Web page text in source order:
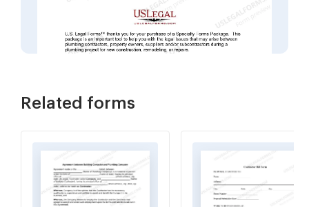
Related forms